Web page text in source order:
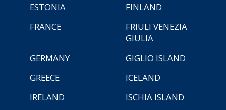
ESTONIA
FINLAND
FRANCE
FRIULI VENEZIA
GIULIA
GERMANY
GIGLIO ISLAND
GREECE
ICELAND
IRELAND
ISCHIA ISLAND